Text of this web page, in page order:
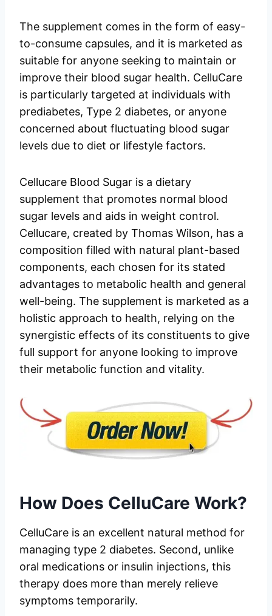
The supplement comes in the form of easy-
to-consume capsules, and it is marketed as
suitable for anyone seeking to maintain or
improve their blood sugar health. CelluCare
is particularly targeted at individuals with
prediabetes, Type 2 diabetes, or anyone
concerned about fluctuating blood sugar
levels due to diet or lifestyle factors.
Cellucare Blood Sugar is a dietary
supplement that promotes normal blood
sugar levels and aids in weight control.
Cellucare, created by Thomas Wilson, has a
composition filled with natural plant-based
components, each chosen for its stated
advantages to metabolic health and general
well-being. The supplement is marketed as a
holistic approach to health, relying on the
synergistic effects of its constituents to give
full support for anyone looking to improve
their metabolic function and vitality.
How Does CelluCare Work?
CelluCare is an excellent natural method for
managing type 2 diabetes. Second, unlike
oral medications or insulin injections, this
therapy does more than merely relieve
symptoms temporarily.